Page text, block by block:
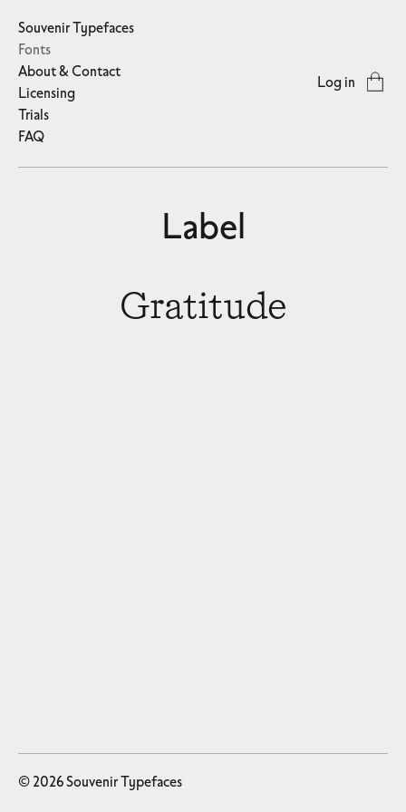
Souvenir Typefaces
Fonts
About & Contact
Licensing
Trials
FAQ
Log in
Label
Gratitude
© 2026 Souvenir Typefaces